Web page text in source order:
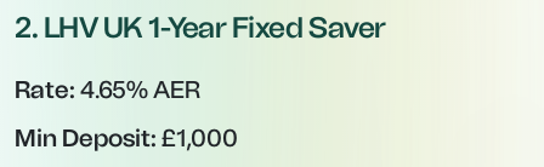
2. LHV UK 1-Year Fixed Saver
Rate: 4.65% AER
Min Deposit: £1,000